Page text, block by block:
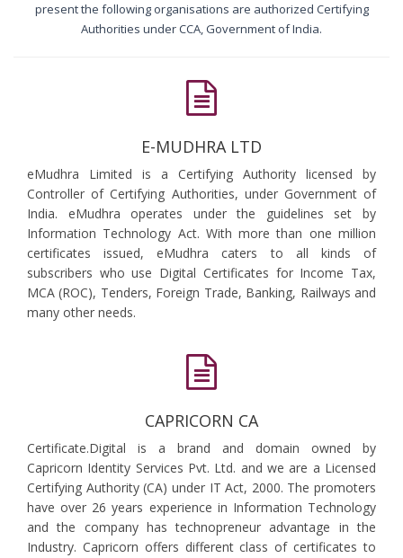
present the following organisations are authorized Certifying
Authorities under CCA, Government of India.
E-MUDHRA LTD
eMudhra Limited is a Certifying Authority licensed by
Controller of Certifying Authorities, under Government of
India. eMudhra operates under the guidelines set by
Information Technology Act. With more than one million
certificates issued, eMudhra caters to all kinds of
subscribers who use Digital Certificates for Income Tax,
MCA (ROC), Tenders, Foreign Trade, Banking, Railways and
many other needs.
CAPRICORN CA
Certificate.Digital is a brand and domain owned by
Capricorn Identity Services Pvt. Ltd. and we are a Licensed
Certifying Authority (CA) under IT Act, 2000. The promoters
have over 26 years experience in Information Technology
and the company has technopreneur advantage in the
Industry. Capricorn offers different class of certificates to